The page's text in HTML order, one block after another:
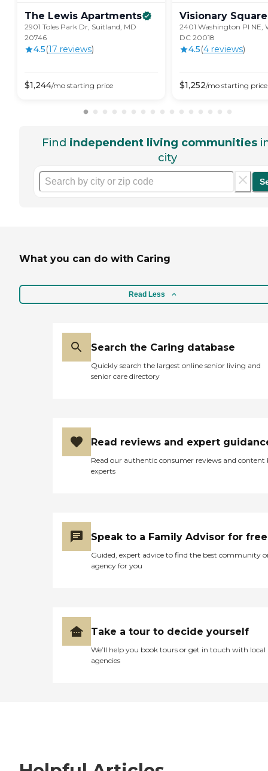
The Lewis Apartments
2901 Toles Park Dr, Suitland, MD
20746
4.5(17 reviews)
$1,244/mo starting price
Visionary Square
2401 Washington Pl NE,
DC 20018
4.5(4 reviews)
$1,252/mo starting price
Find independent living communities
city
What you can do with Caring
Read Less
Search the Caring database
Quickly search the largest online senior living and
senior care directory
Read reviews and expert
Read our authentic consumer reviews and content
experts
Speak to a Family Advisor for free
Guided, expert advice to find the best community
agency for you
Take a tour to decide yourself
We’ll help you book tours or get in touch with local
agencies